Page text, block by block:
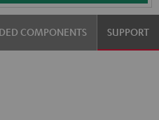
COMPONENTS SUPPORT